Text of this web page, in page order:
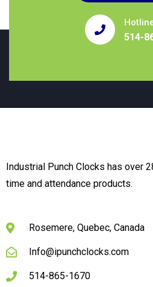
514-
Industrial Punch Clocks has over
time and attendance products.
Rosemere, Quebec, Canada
Info@ipunchclocks.com
514-865-1670